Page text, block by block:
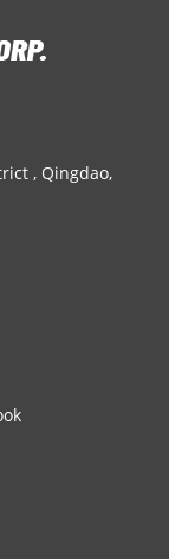
, Qingdao,